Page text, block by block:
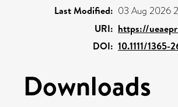
Last Modified: 03 Aug 2026
URI: https://
DOI: 10.1111/1365-
Downloads